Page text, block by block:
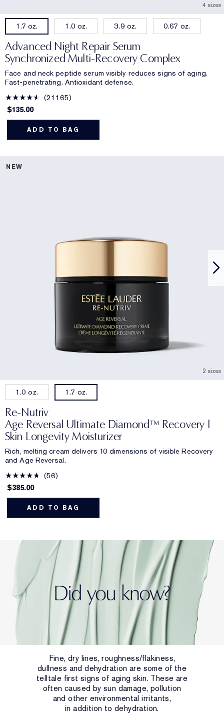
4 sizes
1.7 oz. 1.0 oz. 3.9 oz. 0.67 oz.
Advanced Night Repair Serum
Synchronized Multi-Recovery Complex
Face and neck peptide serum visibly reduces signs of aging.
Fast-penetrating. Antioxidant defense.
21165
$135.00
ADD TO BAG
NEW
2 sizes
1.0 oz. 1.7 oz.
Re-Nutriv
Age Reversal Ultimate Diamond™ Recovery |
Skin Longevity Moisturizer
Rich, melting cream delivers 10 dimensions of visible Recovery
and Age Reversal.
56
$385.00
ADD TO BAG
Fine, dry lines, roughness/flakiness,
dullness and dehydration are some of the
telltale first signs of aging skin. These are
often caused by sun damage, pollution
and other environmental irritants,
in addition to dehydration.